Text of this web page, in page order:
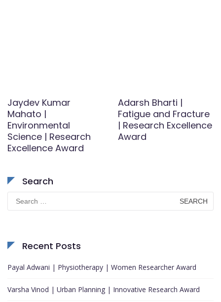
Jaydev Kumar
Mahato |
Environmental
Science | Research
Excellence Award
Adarsh Bharti |
Fatigue and Fracture
| Research Excellence
Award
Search
for:
Recent Posts
Payal Adwani | Physiotherapy | Women Researcher Award
Varsha Vinod | Urban Planning | Innovative Research Award